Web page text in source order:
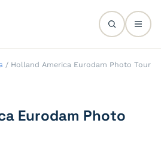
/ Holland America Eurodam Photo Tour
Eurodam Photo